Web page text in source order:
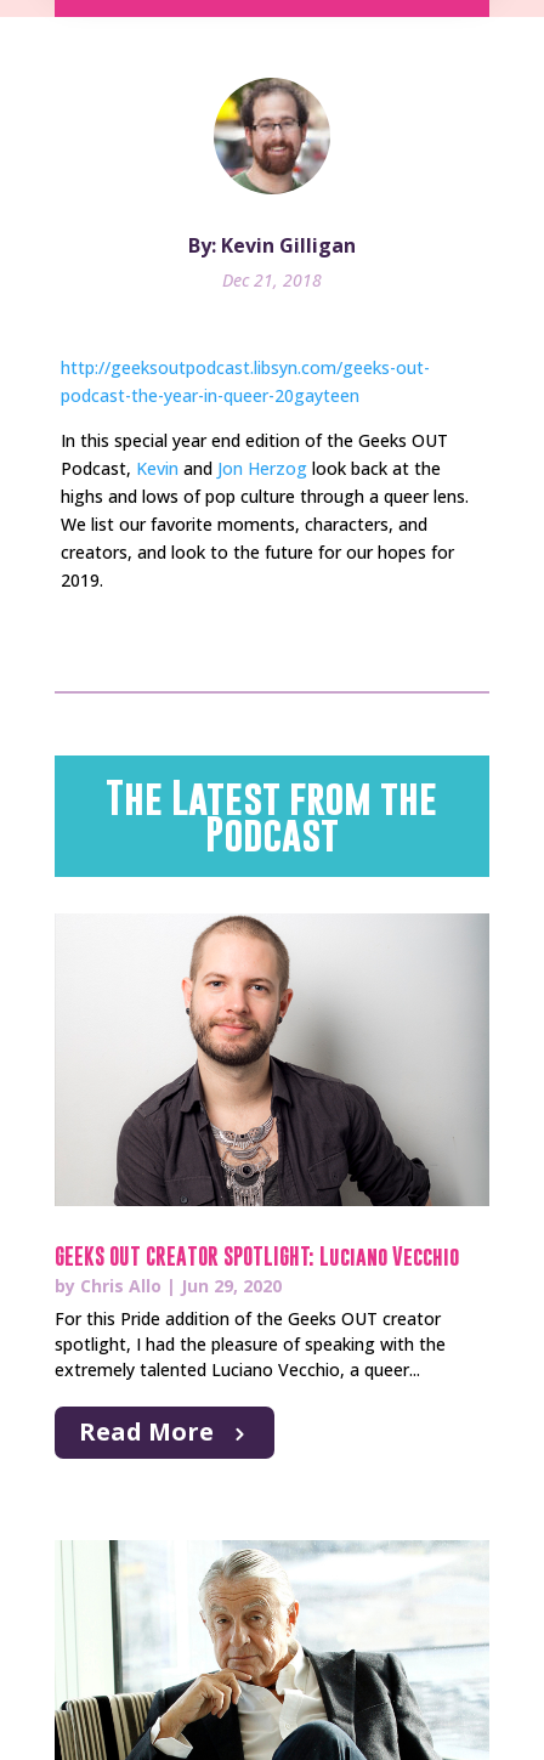
By: Kevin Gilligan
Dec 21, 2018
http://geeksoutpodcast.libsyn.com/geeks-out-
podcast-the-year-in-queer-20gayteen
In this special year end edition of the Geeks OUT
Podcast, Kevin and Jon Herzog look back at the
highs and lows of pop culture through a queer lens.
We list our favorite moments, characters, and
creators, and look to the future for our hopes for
2019.
The Latest from the
Podcast
GEEKS OUT CREATOR SPOTLIGHT: Luciano Vecchio
by Chris Allo | Jun 29, 2020
For this Pride addition of the Geeks OUT creator
spotlight, I had the pleasure of speaking with the
extremely talented Luciano Vecchio, a queer...
Read More